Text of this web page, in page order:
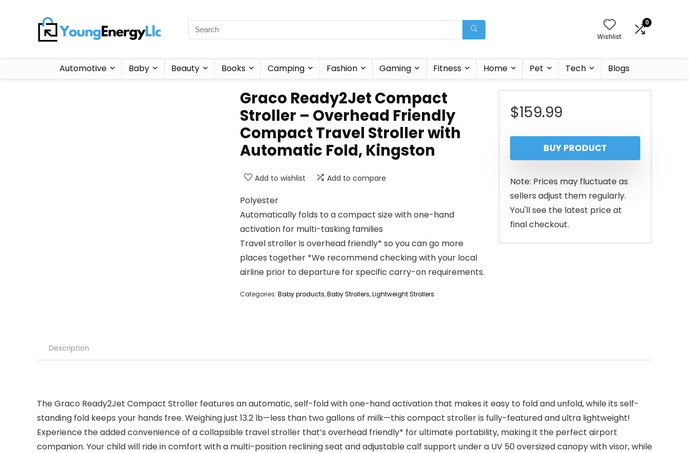
Wishlist
0
Automotive Baby Beauty Books Camping Fashion Gaming Fitness Home Pet Tech Blogs
Graco Ready2Jet Compact
Stroller – Overhead Friendly
Compact Travel Stroller with
Automatic Fold, Kingston
Add to wishlist Add to compare
Polyester
Automatically folds to a compact size with one-hand
activation for multi-tasking families
Travel stroller is overhead friendly* so you can go more
places together *We recommend checking with your local
airline prior to departure for specific carry-on requirements.
Categories: Baby products,Baby Strollers,Lightweight Strollers
$159.99
BUY PRODUCT
Note: Prices may fluctuate as
sellers adjust them regularly.
You'll see the latest price at
final checkout.
Description
The Graco Ready2Jet Compact Stroller features an automatic, self-fold with one-hand activation that makes it easy to fold and unfold, while its self-
standing fold keeps your hands free. Weighing just 13.2 lb—less than two gallons of milk—this compact stroller is fully-featured and ultra lightweight!
Experience the added convenience of a collapsible travel stroller that’s overhead friendly* for ultimate portability, making it the perfect airport
companion. Your child will ride in comfort with a multi-position reclining seat and adjustable calf support under a UV 50 oversized canopy with visor, while